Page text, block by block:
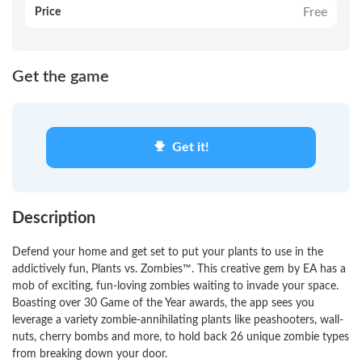
Price Free
Get the game
Get it!
Description
Defend your home and get set to put your plants to use in the
addictively fun, Plants vs. Zombies™. This creative gem by EA has a
mob of exciting, fun-loving zombies waiting to invade your space.
Boasting over 30 Game of the Year awards, the app sees you
leverage a variety zombie-annihilating plants like peashooters, wall-
nuts, cherry bombs and more, to hold back 26 unique zombie types
from breaking down your door.